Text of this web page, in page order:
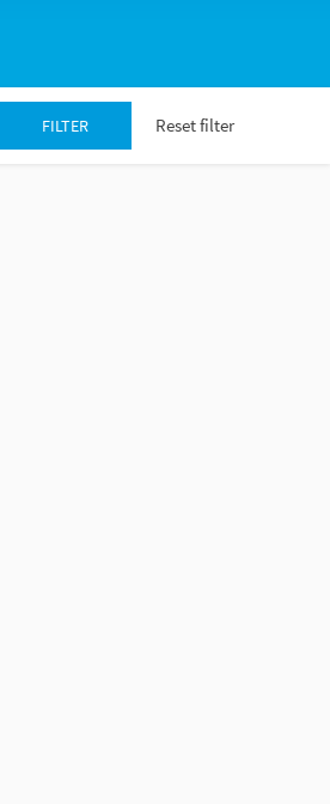
FILTER Reset filter